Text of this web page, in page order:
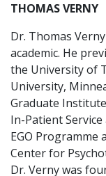
THOMAS VERNY
Dr. Thomas
academic. He
the University of
University,
Graduate
In-Patient
EGO
Center for
Dr. Verny was